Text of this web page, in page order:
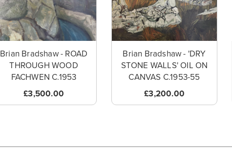
Brian Bradshaw - ROAD
THROUGH WOOD
FACHWEN C.1953
£3,500.00
Brian Bradshaw - 'DRY
STONE WALLS' OIL ON
CANVAS C.1953-55
£3,200.00